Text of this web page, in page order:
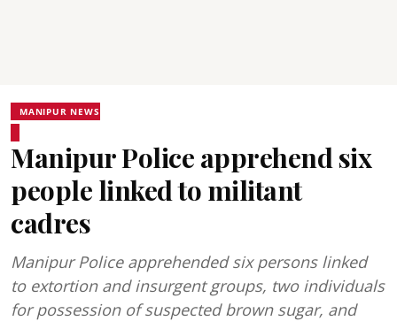
MANIPUR NEWS
Manipur Police apprehend six
people linked to militant
cadres
Manipur Police apprehended six persons linked
to extortion and insurgent groups, two individuals
for possession of suspected brown sugar, and